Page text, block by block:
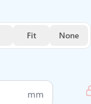
Fit None
mm